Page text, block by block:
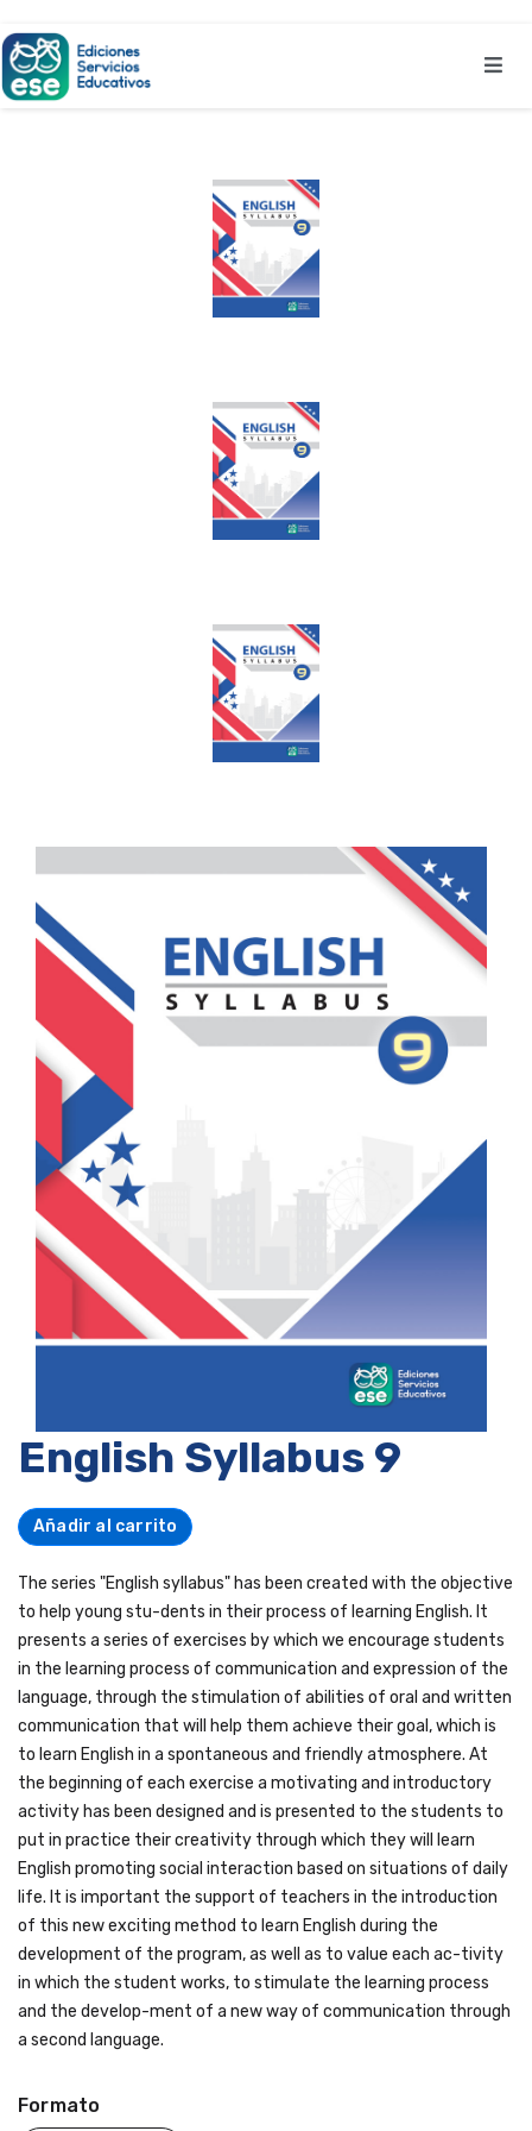
English Syllabus 9
Añadir al carrito
The series "English syllabus" has been created with the objective
to help young stu-dents in their process of learning English. It
presents a series of exercises by which we encourage students
in the learning process of communication and expression of the
language, through the stimulation of abilities of oral and written
communication that will help them achieve their goal, which is
to learn English in a spontaneous and friendly atmosphere. At
the beginning of each exercise a motivating and introductory
activity has been designed and is presented to the students to
put in practice their creativity through which they will learn
English promoting social interaction based on situations of daily
life. It is important the support of teachers in the introduction
of this new exciting method to learn English during the
development of the program, as well as to value each ac-tivity
in which the student works, to stimulate the learning process
and the develop-ment of a new way of communication through
a second language.
Formato